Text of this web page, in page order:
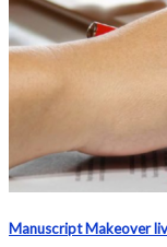
Manuscript Makeover